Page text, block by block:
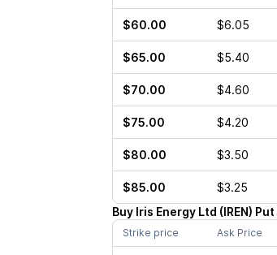
$60.00 $6.05
$65.00 $5.40
$70.00 $4.60
$75.00 $4.20
$80.00 $3.50
$85.00 $3.25
Buy Iris Energy Ltd (IREN) Put
Strike price Ask Price